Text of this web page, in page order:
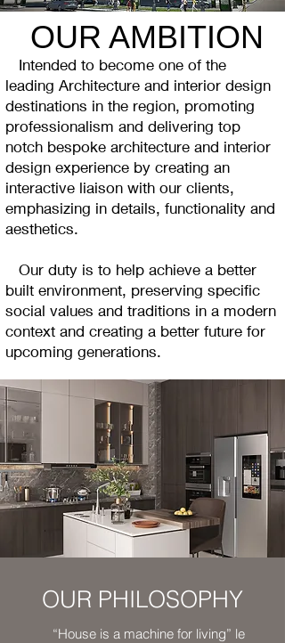
OUR AMBITION
Intended to become one of the
leading Architecture and interior design
destinations in the region, promoting
professionalism and delivering top
notch bespoke architecture and interior
design experience by creating an
interactive liaison with our clients,
emphasizing in details, functionality and
aesthetics.
Our duty is to help achieve a better
built environment, preserving specific
social values and traditions in a modern
context and creating a better future for
upcoming generations.
OUR PHILOSOPHY
“House is a machine for living” le